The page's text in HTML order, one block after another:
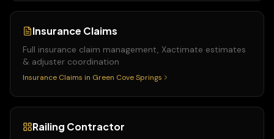
Insurance Claims
Full insurance claim management, Xactimate estimates
& adjuster coordination
Insurance Claims in Green Cove Springs
Railing Contractor